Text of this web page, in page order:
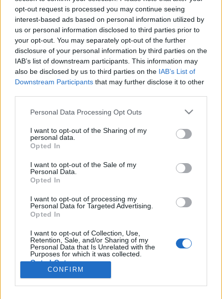
opt-out request is processed you may continue seeing
interest-based ads based on personal information utilized by
us or personal information disclosed to third parties prior to
your opt-out. You may separately opt-out of the further
disclosure of your personal information by third parties on the
IAB’s list of downstream participants. This information may
also be disclosed by us to third parties on the IAB’s List of
Downstream Participants that may further disclose it to other
Please note that this website/app uses one or more Google
not limited to your visit or usage behaviour. You may click to
grant or deny consent to Google and its third-party tags to
use your data for below specified purposes in below Google
consent section.
Personal Data Processing Opt Outs
I want to opt-out of the Sharing of my
personal data.
Opted In
I want to opt-out of the Sale of my
Personal Data.
Opted In
I want to opt-out of processing my
Personal Data for Targeted Advertising.
Opted In
I want to opt-out of Collection, Use,
Retention, Sale, and/or Sharing of my
Personal Data that Is Unrelated with the
Purposes for which it was collected.
Opted Out
CONFIRM
Liikenne sujuvaa
Keskinopeus
108 km/h(-2 km/h)
Liikennemäärä
552 kpl/h
Liikenne sujuvaa
Keskinopeus
112 km/h(-2 km/h)
Liikennemäärä
492 kpl/h
Viimeaikaiset onnettomuudet mittauspisteen alueella löydät
Paloasema.fi tilannehuoneen
Liikennetietojen lähdeDigitraffic.fi
© 2026 Ruuhkatutka.fi